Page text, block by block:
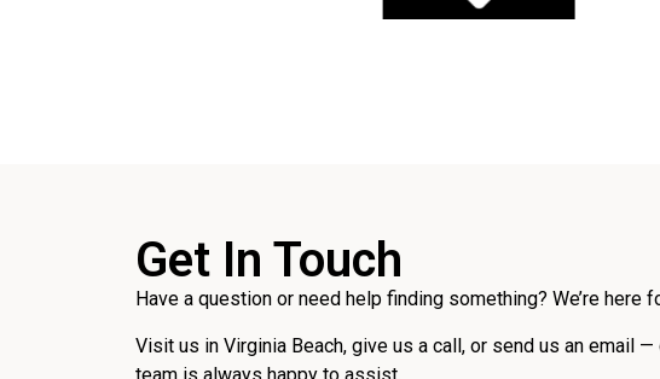
Get In Touch
Have a question or need help finding something? We’re here
Visit us in Virginia Beach, give us a call, or send us an email
team is always happy to assist.